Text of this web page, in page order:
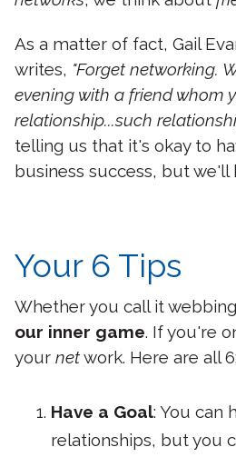
As a matter of fact, Gail
writes, "Forget networking.
evening with a friend whom
relationship...such
telling us that it's okay to
business success, but
Your 6 Tips
Whether you call it
our inner game. If you're
your network. Here are all 6:
Have a Goal: You can
relationships, but you